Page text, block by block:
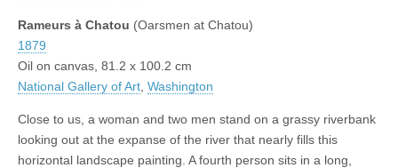
Rameurs à Chatou (Oarsmen at Chatou)
1879
Oil on canvas, 81.2 x 100.2 cm
National Gallery of Art Washington
Close to us, a woman and two men stand on a grassy riverbank
looking out at the expanse of the river that nearly fills this
horizontal landscape painting. A fourth person sits in a long,